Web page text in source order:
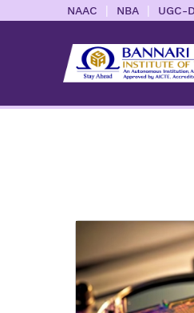
NAAC | NBA | UGC-